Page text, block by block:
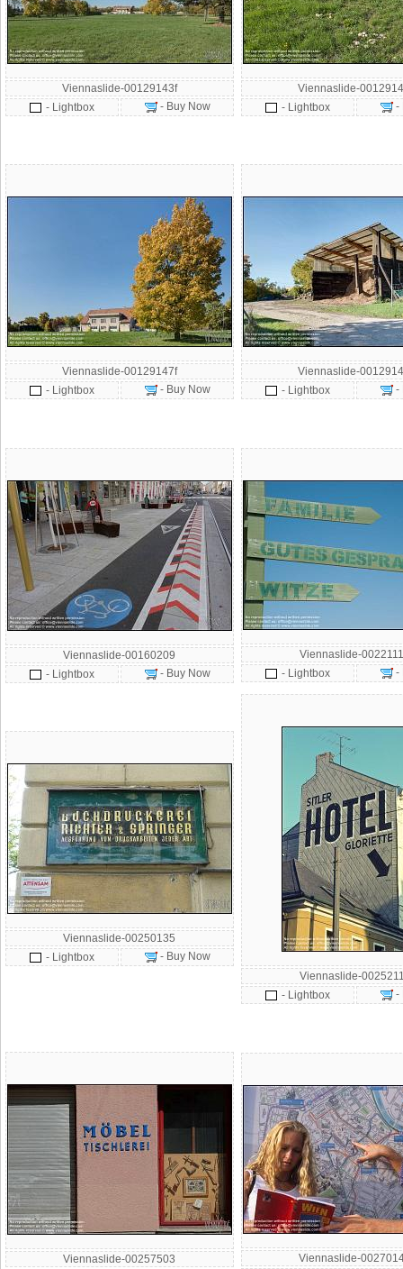
Viennaslide-00129143f
- Lightbox
- Buy Now
Viennaslide-
- Lightbox
-
Viennaslide-00129147f
- Lightbox
- Buy Now
Viennaslide-
- Lightbox
-
Viennaslide-00160209
- Lightbox
- Buy Now
Viennaslide-
- Lightbox
-
Viennaslide-00250135
- Lightbox
- Buy Now
Viennaslide-
- Lightbox
-
Viennaslide-00257503 Viennaslide-